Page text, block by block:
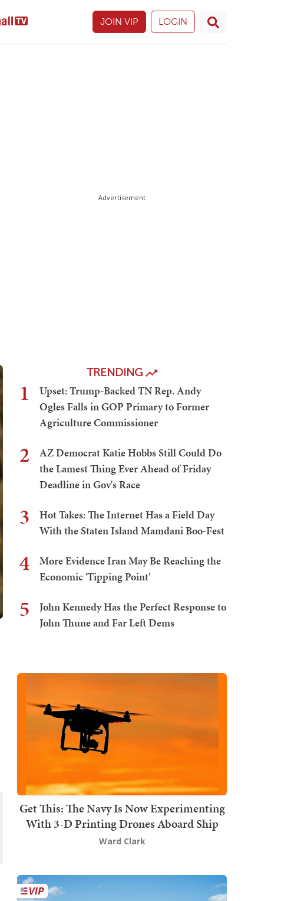
JOIN VIP LOGIN
Advertisement
TRENDING
1
Upset: Trump-Backed TN Rep. Andy
Ogles Falls in GOP Primary to Former
Agriculture Commissioner
2
AZ Democrat Katie Hobbs Still Could Do
the Lamest Thing Ever Ahead of Friday
Deadline in Gov's Race
3
Hot Takes: The Internet Has a Field Day
With the Staten Island Mamdani Boo-Fest
4
More Evidence Iran May Be Reaching the
Economic 'Tipping Point'
5
John Kennedy Has the Perfect Response to
John Thune and Far Left Dems
Get This: The Navy Is Now Experimenting
With 3-D Printing Drones Aboard Ship
Ward Clark